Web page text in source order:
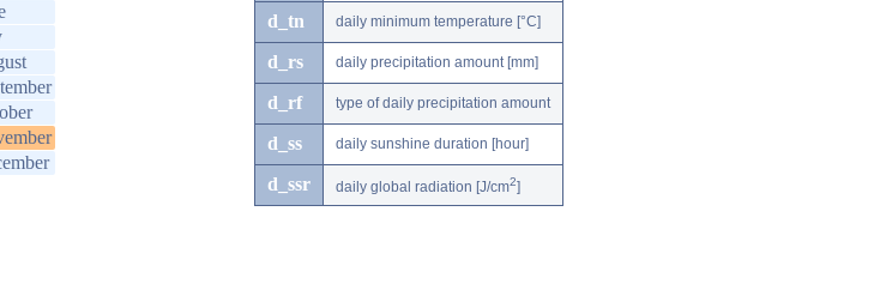
d_tn daily minimum temperature [°C]
d_rs daily precipitation amount [mm]
d_rf type of daily precipitation amount
d_ss daily sunshine duration [hour]
d_ssr daily global radiation [J/cm2]